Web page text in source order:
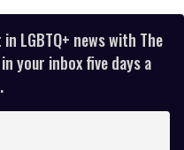
LGBTQ+ news with The
your inbox five days a